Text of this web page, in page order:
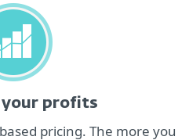
your profits
pricing. The more you